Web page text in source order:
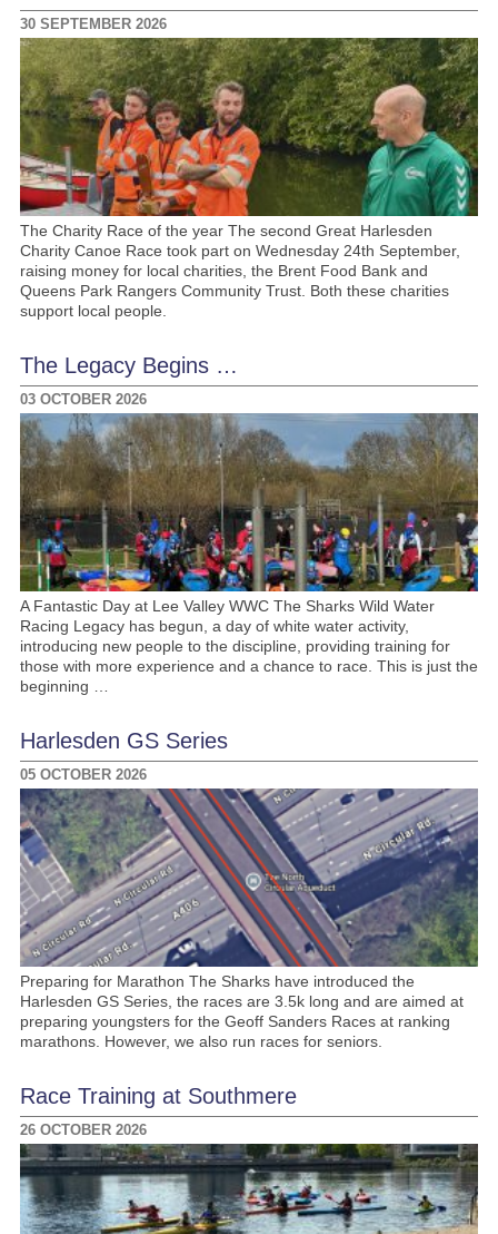
30 SEPTEMBER 2026
The Charity Race of the year The second Great Harlesden
Charity Canoe Race took part on Wednesday 24th September,
raising money for local charities, the Brent Food Bank and
Queens Park Rangers Community Trust. Both these charities
support local people.
The Legacy Begins …
03 OCTOBER 2026
A Fantastic Day at Lee Valley WWC The Sharks Wild Water
Racing Legacy has begun, a day of white water activity,
introducing new people to the discipline, providing training for
those with more experience and a chance to race. This is just the
beginning …
Harlesden GS Series
05 OCTOBER 2026
Preparing for Marathon The Sharks have introduced the
Harlesden GS Series, the races are 3.5k long and are aimed at
preparing youngsters for the Geoff Sanders Races at ranking
marathons. However, we also run races for seniors.
Race Training at Southmere
26 OCTOBER 2026